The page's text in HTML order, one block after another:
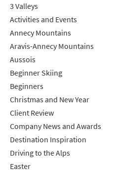
3 Valleys
Activities and Events
Annecy Mountains
Aravis-Annecy Mountains
Aussois
Beginner Skiing
Beginners
Christmas and New Year
Client Review
Company News and Awards
Destination Inspiration
Driving to the Alps
Easter